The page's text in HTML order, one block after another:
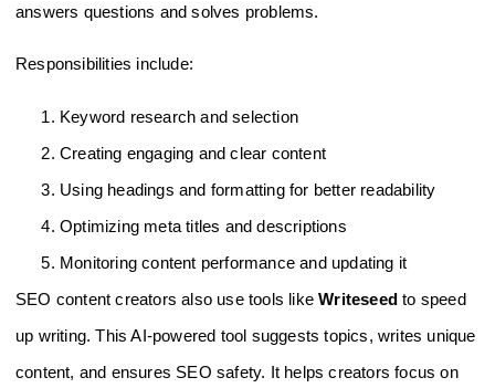
answers questions and solves problems.
Responsibilities include:
Keyword research and selection
Creating engaging and clear content
Using headings and formatting for better readability
Optimizing meta titles and descriptions
Monitoring content performance and updating it
SEO content creators also use tools likeWriteseed to speed
up writing. This AI-powered tool suggests topics, writes unique
content, and ensures SEO safety. It helps creators focus on